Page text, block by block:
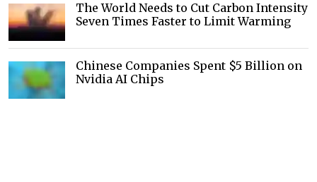
The World Needs to Cut Carbon Intensity
Seven Times Faster to Limit Warming
Chinese Companies Spent $5 Billion on
Nvidia AI Chips